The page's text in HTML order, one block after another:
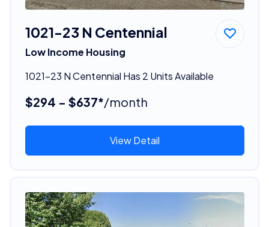
1021-23 N Centennial
Low Income Housing
1021-23 N Centennial Has 2 Units Available
$294 - $637*/month
View Detail